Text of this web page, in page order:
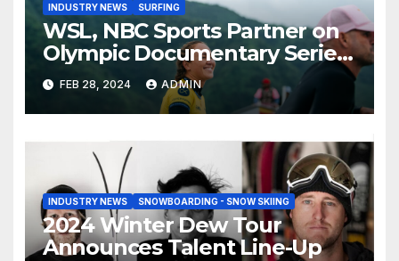
INDUSTRY NEWS SURFING
WSL, NBC Sports Partner on
Olympic Documentary Series:
Tahiti Bound
FEB 28, 2024 ADMIN
INDUSTRY NEWS SNOWBOARDING - SNOW SKIING
2024 Winter Dew Tour
Announces Talent Line-Up